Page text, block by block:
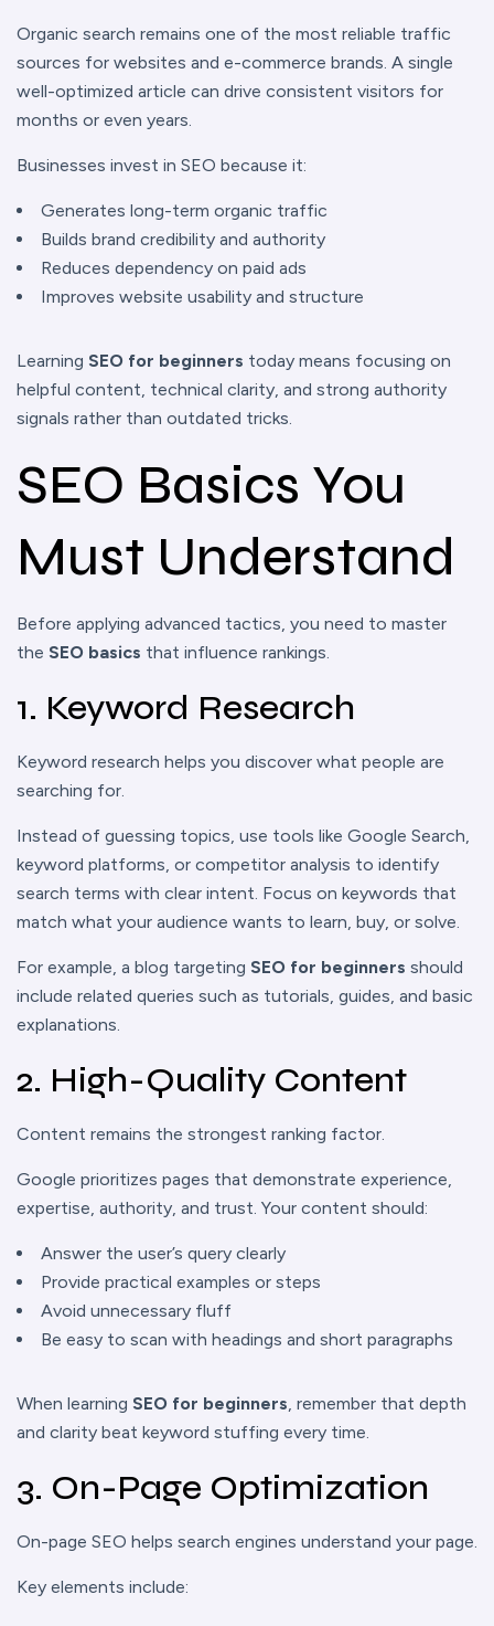
Organic search remains one of the most reliable traffic
sources for websites and e-commerce brands. A single
well-optimized article can drive consistent visitors for
months or even years.
Businesses invest in SEO because it:
Generates long-term organic traffic
Builds brand credibility and authority
Reduces dependency on paid ads
Improves website usability and structure
Learning SEO for beginners today means focusing on
helpful content, technical clarity, and strong authority
signals rather than outdated tricks.
SEO Basics You
Must Understand
Before applying advanced tactics, you need to master
the SEO basics that influence rankings.
1. Keyword Research
Keyword research helps you discover what people are
searching for.
Instead of guessing topics, use tools like Google Search,
keyword platforms, or competitor analysis to identify
search terms with clear intent. Focus on keywords that
match what your audience wants to learn, buy, or solve.
For example, a blog targeting SEO for beginners should
include related queries such as tutorials, guides, and basic
explanations.
2. High-Quality Content
Content remains the strongest ranking factor.
Google prioritizes pages that demonstrate experience,
expertise, authority, and trust. Your content should:
Answer the user’s query clearly
Provide practical examples or steps
Avoid unnecessary fluff
Be easy to scan with headings and short paragraphs
When learning SEO for beginners, remember that depth
and clarity beat keyword stuffing every time.
3. On-Page Optimization
On-page SEO helps search engines understand your page.
Key elements include: